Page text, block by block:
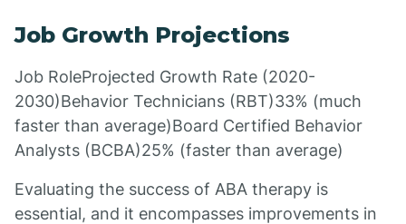
Job Growth Projections
Job RoleProjected Growth Rate (2020-
2030)Behavior Technicians (RBT)33% (much
faster than average)Board Certified Behavior
Analysts (BCBA)25% (faster than average)
Evaluating the success of ABA therapy is
essential, and it encompasses improvements in